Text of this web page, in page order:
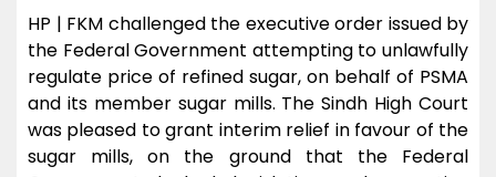
HP | FKM challenged the executive order issued by
the Federal Government attempting to unlawfully
regulate price of refined sugar, on behalf of PSMA
and its member sugar mills. The Sindh High Court
was pleased to grant interim relief in favour of the
sugar mills, on the ground that the Federal